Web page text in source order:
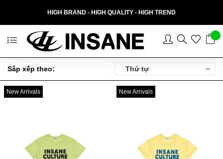
HIGH BRAND - HIGH QUALITY - HIGH TREND
Sắp xếp theo: Thứ tự
New Arrivals New Arrivals